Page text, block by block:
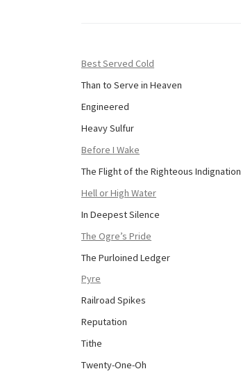
Best Served Cold
Than to Serve in Heaven
Engineered
Heavy Sulfur
Before I Wake
The Flight of the Righteous Indignation
Hell or High Water
In Deepest Silence
The Ogre’s Pride
The Purloined Ledger
Pyre
Railroad Spikes
Reputation
Tithe
Twenty-One-Oh